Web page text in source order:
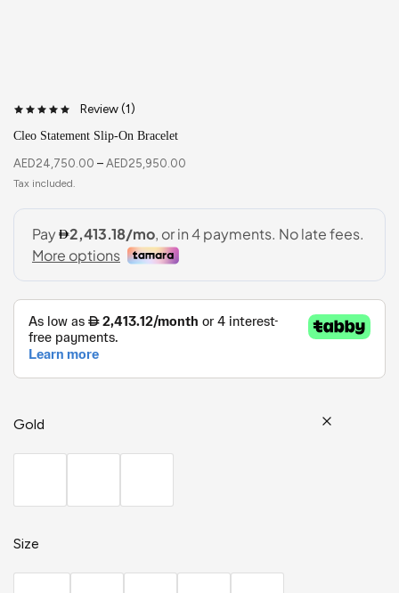
Review (1)
Cleo Statement Slip-On Bracelet
AED24,750.00 – AED25,950.00
Gold
Size